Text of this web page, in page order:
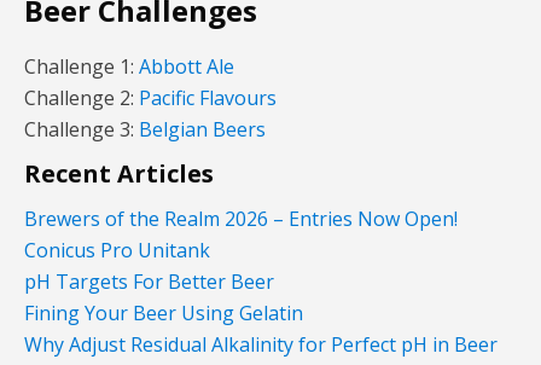
Beer Challenges
Challenge 1: Abbott Ale
Challenge 2: Pacific Flavours
Challenge 3: Belgian Beers
Recent Articles
Brewers of the Realm 2026 – Entries Now Open!
Conicus Pro Unitank
pH Targets For Better Beer
Fining Your Beer Using Gelatin
Why Adjust Residual Alkalinity for Perfect pH in Beer